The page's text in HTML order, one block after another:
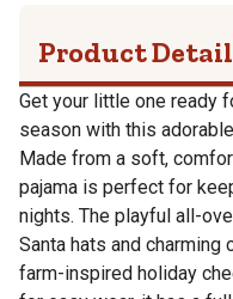
Product
Get your little one ready
season with this
Made from a soft,
pajama is perfect for
nights. The playful all-
Santa hats and
farm-inspired holiday